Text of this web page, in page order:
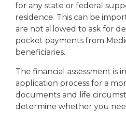
for any state or federal
residence. This can be
are not allowed to ask for
pocket payments from
beneficiaries.
The financial assessment is
application process for a
documents and life
determine whether you